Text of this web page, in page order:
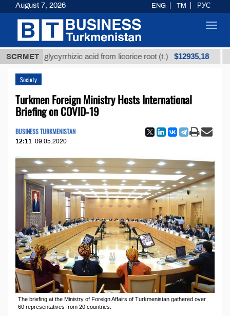
SCRMET
glycyrrhizic acid from licorice root (t.) $12935,18 Low-
Society
Turkmen Foreign Ministry Hosts International
Briefing on COVID-19
BUSINESS TURKMENISTAN
12:11 09.05.2020
The briefing at the Ministry of Foreign Affairs of Turkmenistan gathered over
60 representatives from 20 countries.
August 7, 2026 ENG TM РУС